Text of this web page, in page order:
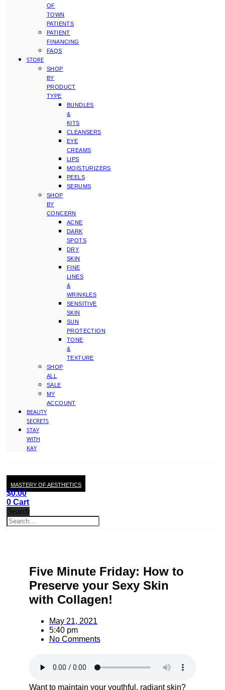
OF
TOWN
PATIENTS
PATIENT
FINANCING
FAQS
STORE
SHOP
BY
PRODUCT
TYPE
BUNDLES
&
KITS
CLEANSERS
EYE
CREAMS
LIPS
MOISTURIZERS
PEELS
SERUMS
SHOP
BY
CONCERN
ACNE
DARK
SPOTS
DRY
SKIN
FINE
LINES
&
WRINKLES
SENSITIVE
SKIN
SUN
PROTECTION
TONE
&
TEXTURE
SHOP
ALL
SALE
MY
ACCOUNT
BEAUTY
SECRETS
STAY
WITH
KAY
MASTERY OF AESTHETICS
$0.00
0 Cart
Search
Five Minute Friday: How to
Preserve your Sexy Skin
with Collagen!
May 21, 2021
5:40 pm
No Comments
Want to maintain your youthful, radiant skin?